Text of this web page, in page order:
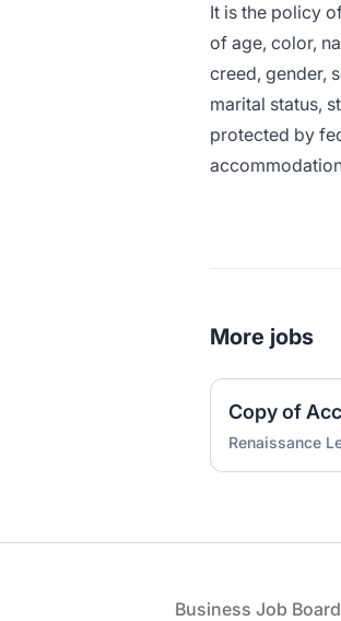
It is the policy
of age, color,
creed, gender,
marital status,
protected by
More jobs
Copy of
Renaissance
Business Job Board